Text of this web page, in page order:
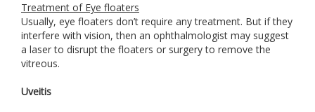
Treatment of Eye floaters
Usually, eye floaters don’t require any treatment. But if they
interfere with vision, then an ophthalmologist may suggest
a laser to disrupt the floaters or surgery to remove the
vitreous.
Uveitis